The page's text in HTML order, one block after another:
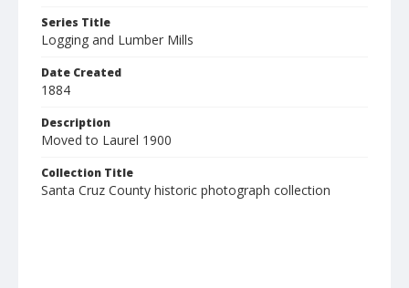
Series Title
Logging and Lumber Mills
Date Created
1884
Description
Moved to Laurel 1900
Collection Title
Santa Cruz County historic photograph collection